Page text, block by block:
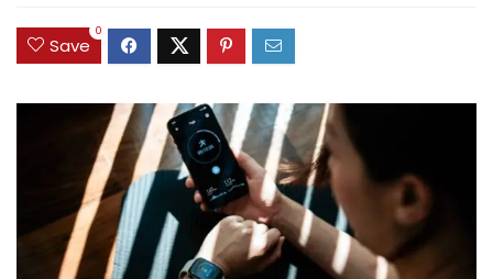
Save
0